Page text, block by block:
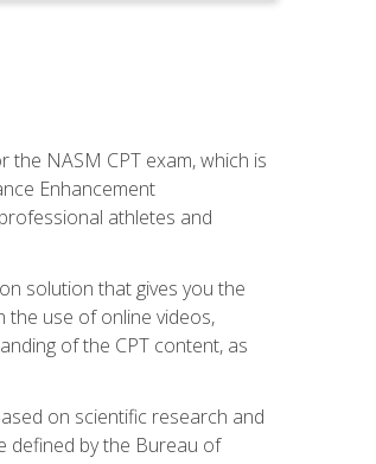
NASM CPT exam, which is
Enhancement
athletes and
solution that gives you the
the use of online videos,
of the CPT content, as
on scientific research and
defined by the Bureau of